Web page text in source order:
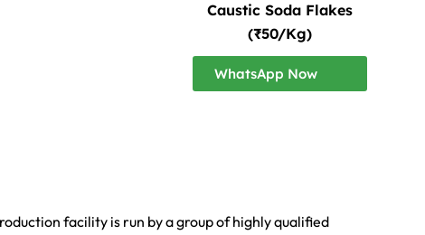
Caustic Soda Flakes
(₹50/Kg)
WhatsApp Now
facility is run by a group of highly qualified